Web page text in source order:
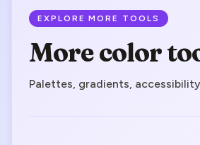
EXPLORE MORE TOOLS
More color
Palettes, gradients,